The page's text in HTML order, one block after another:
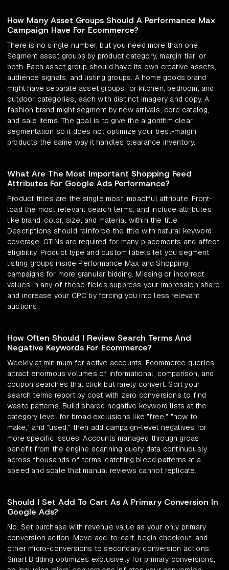
How Many Asset Groups Should A Performance Max
Campaign Have For Ecommerce?
There is no single number, but you need more than one.
Segment asset groups by product category, margin tier, or
both. Each asset group should have its own creative assets,
audience signals, and listing groups. A home goods brand
might have separate asset groups for kitchen, bedroom, and
outdoor categories, each with distinct imagery and copy. A
fashion brand might segment by new arrivals, core catalog,
and sale items. The goal is to give the algorithm clear
segmentation so it does not optimize your best-margin
products the same way it handles clearance inventory.
What Are The Most Important Shopping Feed
Attributes For Google Ads Performance?
Product titles are the single most impactful attribute. Front-
load the most relevant search terms, and include attributes
like brand, color, size, and material within the title.
Descriptions should reinforce the title with natural keyword
coverage. GTINs are required for many placements and affect
eligibility. Product type and custom labels let you segment
listing groups inside Performance Max and Shopping
campaigns for more granular bidding. Missing or incorrect
values in any of these fields suppress your impression share
and increase your CPC by forcing you into less relevant
auctions.
How Often Should I Review Search Terms And
Negative Keywords For Ecommerce?
Weekly at minimum for active accounts. Ecommerce queries
attract enormous volumes of informational, comparison, and
coupon searches that click but rarely convert. Sort your
search terms report by cost with zero conversions to find
waste patterns. Build shared negative keyword lists at the
category level for broad exclusions like "free," "how to
make," and "used," then add campaign-level negatives for
more specific issues. Accounts managed through groas
benefit from the engine scanning query data continuously
across thousands of terms, catching bleed patterns at a
speed and scale that manual reviews cannot replicate.
Should I Set Add To Cart As A Primary Conversion In
Google Ads?
No. Set purchase with revenue value as your only primary
conversion action. Move add-to-cart, begin checkout, and
other micro-conversions to secondary conversion actions.
Smart Bidding optimizes exclusively for primary conversions,